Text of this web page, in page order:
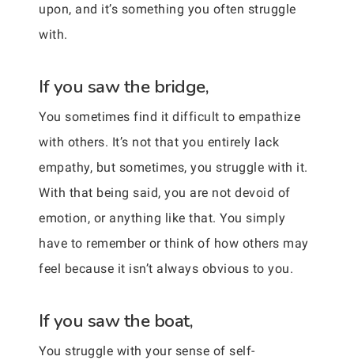
upon, and it’s something you often struggle
with.
If you saw the bridge,
You sometimes find it difficult to empathize
with others. It’s not that you entirely lack
empathy, but sometimes, you struggle with it.
With that being said, you are not devoid of
emotion, or anything like that. You simply
have to remember or think of how others may
feel because it isn’t always obvious to you.
If you saw the boat,
You struggle with your sense of self-